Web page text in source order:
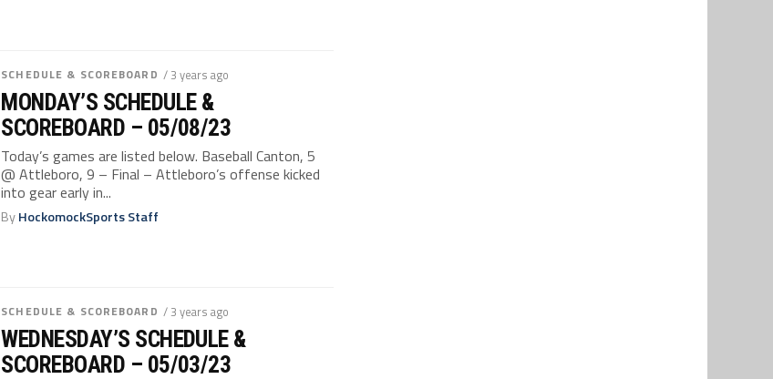
SCHEDULE & SCOREBOARD / 3 years ago
MONDAY’S SCHEDULE &
SCOREBOARD – 05/08/23
Today’s games are listed below. Baseball Canton, 5
@ Attleboro, 9 – Final – Attleboro’s offense kicked
into gear early in...
ByHockomockSports Staff
SCHEDULE & SCOREBOARD / 3 years ago
WEDNESDAY’S SCHEDULE &
SCOREBOARD – 05/03/23